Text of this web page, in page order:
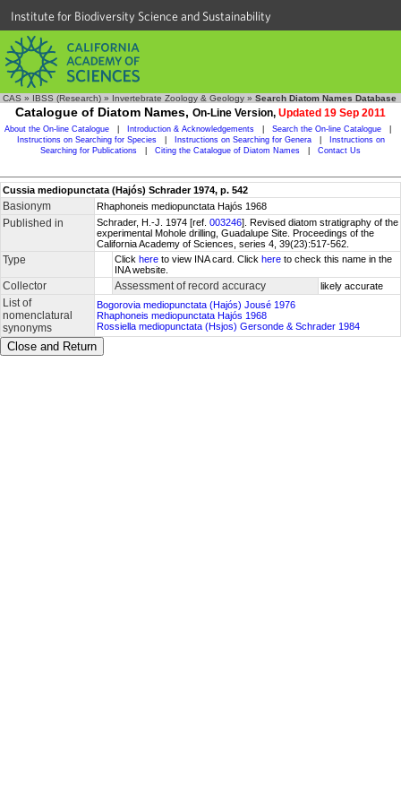
Institute for Biodiversity Science and Sustainability
CAS » IBSS (Research) » Invertebrate Zoology & Geology » Search Diatom Names Database
Catalogue of Diatom Names, On-Line Version, Updated 19 Sep 2011
About the On-line Catalogue Introduction & Acknowledgements Search the On-line Catalogue
Instructions on Searching for Species
Instructions on Searching for Genera
Instructions on
Searching for Publications
Citing the Catalogue of Diatom Names Contact Us
Cussia mediopunctata (Hajós) Schrader 1974, p. 542
Basionym Rhaphoneis mediopunctata Hajós 1968
Published in Schrader, H.-J. 1974 [ref. 003246]. Revised diatom stratigraphy of the
experimental Mohole drilling, Guadalupe Site. Proceedings of the
California Academy of Sciences, series 4, 39(23):517-562.
Type Click here to view INA card. Click here to check this name in the
INA website.
Collector Assessment of record accuracy likely accurate
List of
nomenclatural
synonyms
Bogorovia mediopunctata (Hajós) Jousé 1976
Rhaphoneis mediopunctata Hajós 1968
Rossiella mediopunctata (Hsjos) Gersonde & Schrader 1984